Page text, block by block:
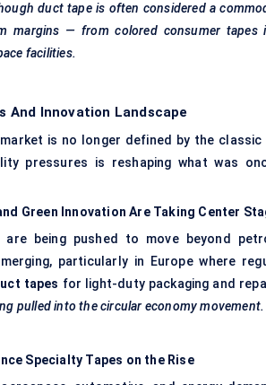
duct tape is often considered a
margins — from colored consumer tapes
facilities.
And Innovation Landscape
is no longer defined by the
pressures is reshaping what was
Green Innovation Are Taking Center
are being pushed to move beyond
particularly in Europe where
tapes for light-duty packaging and
pulled into the circular economy movement.
Specialty Tapes on the Rise